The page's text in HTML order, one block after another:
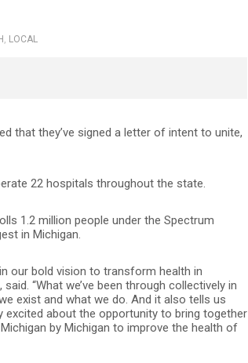
, LOCAL
that they’ve signed a letter of intent to unite,
22 hospitals throughout the state.
1.2 million people under the Spectrum
in Michigan.
our bold vision to transform health in
“What we’ve been through collectively in
exist and what we do. And it also tells us
excited about the opportunity to bring together
by Michigan to improve the health of